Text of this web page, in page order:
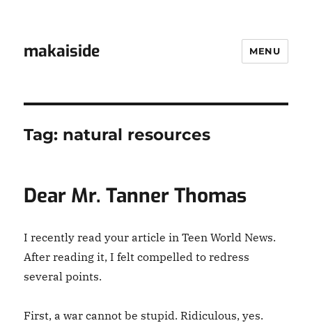
makaiside MENU
Tag: natural resources
Dear Mr. Tanner Thomas
I recently read your article in Teen World News.
After reading it, I felt compelled to redress
several points.
First, a war cannot be stupid. Ridiculous, yes.